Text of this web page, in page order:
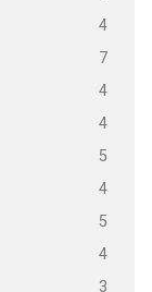
4
7
4
4
5
4
5
4
3